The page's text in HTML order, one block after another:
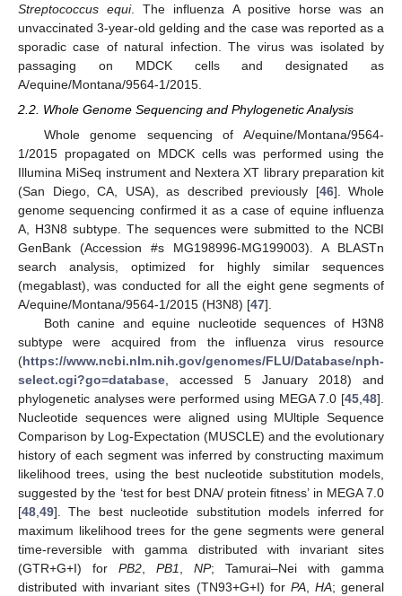
Streptococcus equi. The influenza A positive horse was an
unvaccinated 3-year-old gelding and the case was reported as a
sporadic case of natural infection. The virus was isolated by
passaging on MDCK cells and designated as
A/equine/Montana/9564-1/2015.
2.2. Whole Genome Sequencing and Phylogenetic Analysis
Whole genome sequencing of A/equine/Montana/9564-
1/2015 propagated on MDCK cells was performed using the
Illumina MiSeq instrument and Nextera XT library preparation kit
(San Diego, CA, USA), as described previously [46]. Whole
genome sequencing confirmed it as a case of equine influenza
A, H3N8 subtype. The sequences were submitted to the NCBI
GenBank (Accession #s MG198996-MG199003). A BLASTn
search analysis, optimized for highly similar sequences
(megablast), was conducted for all the eight gene segments of
A/equine/Montana/9564-1/2015 (H3N8) [47].
Both canine and equine nucleotide sequences of H3N8
subtype were acquired from the influenza virus resource
(https://www.ncbi.nlm.nih.gov/genomes/FLU/Database/nph-
select.cgi?go=database, accessed 5 January 2018) and
phylogenetic analyses were performed using MEGA 7.0 [45,48].
Nucleotide sequences were aligned using MUltiple Sequence
Comparison by Log-Expectation (MUSCLE) and the evolutionary
history of each segment was inferred by constructing maximum
likelihood trees, using the best nucleotide substitution models,
suggested by the ‘test for best DNA/ protein fitness’ in MEGA 7.0
[48,49]. The best nucleotide substitution models inferred for
maximum likelihood trees for the gene segments were general
time-reversible with gamma distributed with invariant sites
(GTR+G+I) for PB2, PB1, NP; Tamurai–Nei with gamma
distributed with invariant sites (TN93+G+I) for PA, HA; general